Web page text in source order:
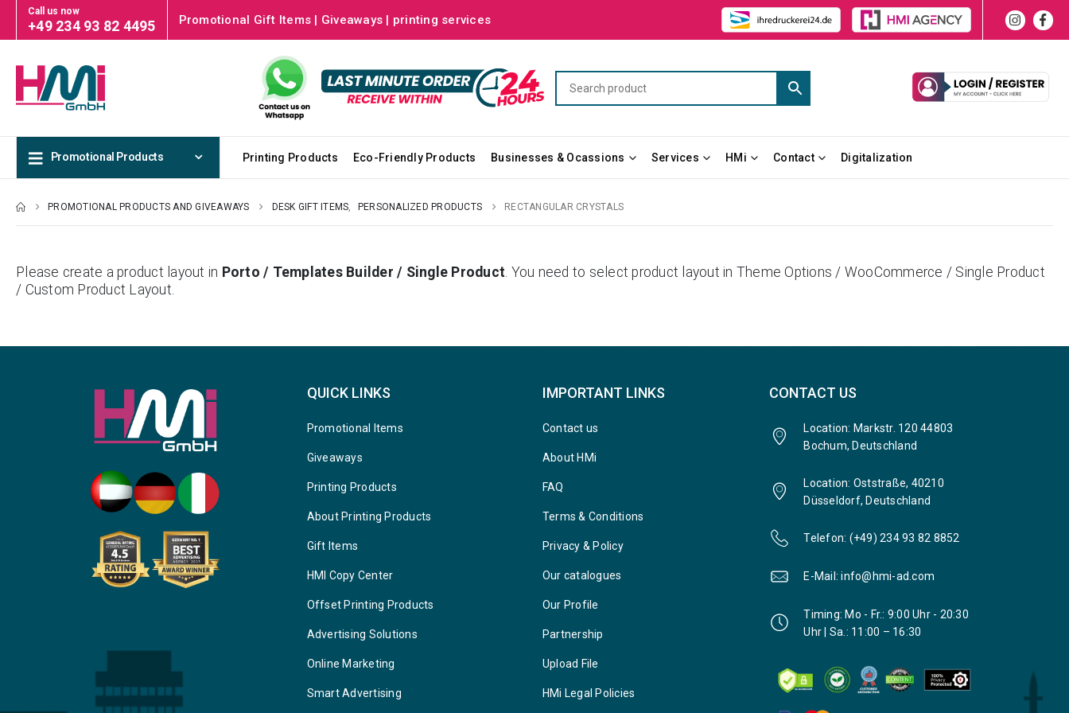
Call us now
+49 234 93 82 4495 Promotional Gift Items | Giveaways | printing services
Promotional Products Printing Products Eco-Friendly Products Businesses & Ocassions Services HMi Contact Digitalization
PROMOTIONAL PRODUCTS AND GIVEAWAYS DESK GIFT ITEMS PERSONALIZED PRODUCTS RECTANGULAR CRYSTALS
Please create a product layout in Porto / Templates Builder / Single Product . You need to select product layout in Theme Options / WooCommerce / Single Product
/ Custom Product Layout.
QUICK LINKS
Promotional Items
Giveaways
Printing Products
About Printing Products
Gift Items
HMI Copy Center
Offset Printing Products
Advertising Solutions
Online Marketing
Smart Advertising
IMPORTANT LINKS
Contact us
About HMi
FAQ
Terms & Conditions
Privacy & Policy
Our catalogues
Our Profile
Partnership
Upload File
HMi Legal Policies
CONTACT US
Location: Markstr. 120 44803
Bochum, Deutschland
Location: Oststraße, 40210
Düsseldorf, Deutschland
Telefon: (+49) 234 93 82 8852
E-Mail: info@hmi-ad.com
Timing: Mo - Fr.: 9:00 Uhr - 20:30
Uhr | Sa.: 11:00 – 16:30